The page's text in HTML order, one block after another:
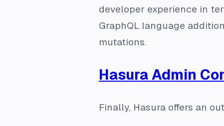
developer experience in
GraphQL language
mutations.
Hasura Admin
Finally, Hasura offers an